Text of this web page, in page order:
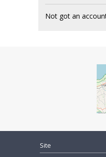
Not got an
Site